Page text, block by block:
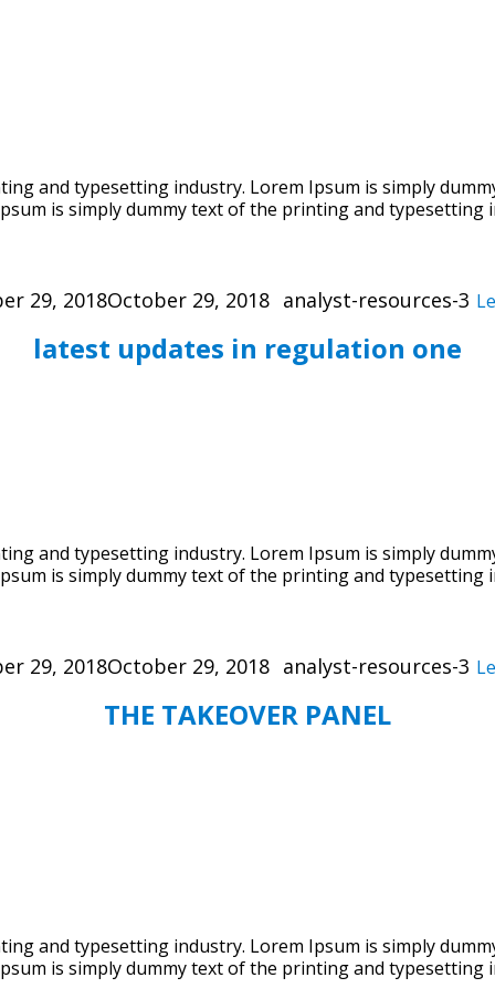
and typesetting industry. Lorem Ipsum is simply
is simply dummy text of the printing and typesetting
29, 2018October 29, 2018 analyst-resources-3
latest updates in regulation one
and typesetting industry. Lorem Ipsum is simply
is simply dummy text of the printing and typesetting
29, 2018October 29, 2018 analyst-resources-3
THE TAKEOVER PANEL
and typesetting industry. Lorem Ipsum is simply
is simply dummy text of the printing and typesetting